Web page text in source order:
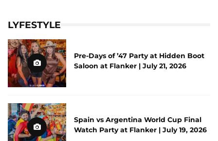
LYFESTYLE
Pre-Days of ’47 Party at Hidden Boot
Saloon at Flanker | July 21, 2026
Spain vs Argentina World Cup Final
Watch Party at Flanker | July 19, 2026